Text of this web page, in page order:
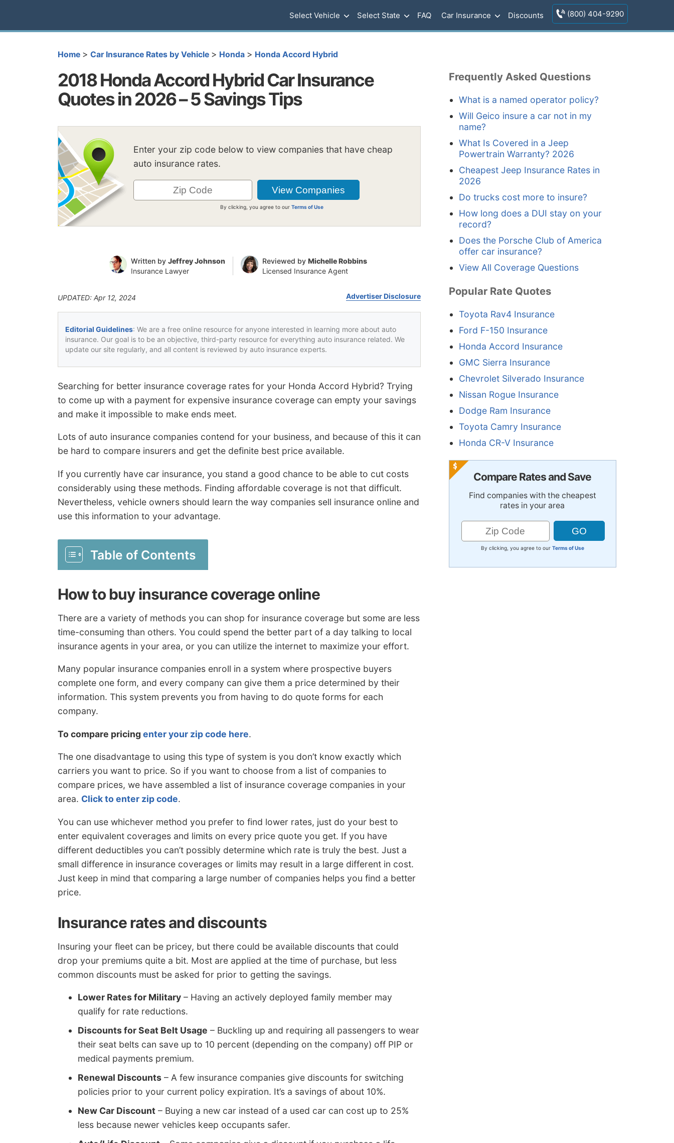
Select Vehicle Select State FAQ Car Insurance Discounts (800) 404-9290
Home > Car Insurance Rates by Vehicle > Honda > Honda Accord Hybrid
2018 Honda Accord Hybrid Car Insurance
Quotes in 2026 – 5 Savings Tips
Enter your zip code below to view companies that have cheap
auto insurance rates.
By clicking, you agree to ourTerms of Use
Written by Jeffrey Johnson
Insurance Lawyer
Reviewed by Michelle Robbins
Licensed Insurance Agent
UPDATED: Apr 12, 2024 Advertiser Disclosure
Editorial Guidelines: We are a free online resource for anyone interested in learning more about auto
insurance. Our goal is to be an objective, third-party resource for everything auto insurance related. We
update our site regularly, and all content is reviewed by auto insurance experts.
Searching for better insurance coverage rates for your Honda Accord Hybrid? Trying
to come up with a payment for expensive insurance coverage can empty your savings
and make it impossible to make ends meet.
Lots of auto insurance companies contend for your business, and because of this it can
be hard to compare insurers and get the definite best price available.
If you currently have car insurance, you stand a good chance to be able to cut costs
considerably using these methods. Finding affordable coverage is not that difficult.
Nevertheless, vehicle owners should learn the way companies sell insurance online and
use this information to your advantage.
Table of Contents
How to buy insurance coverage online
There are a variety of methods you can shop for insurance coverage but some are less
time-consuming than others. You could spend the better part of a day talking to local
insurance agents in your area, or you can utilize the internet to maximize your effort.
Many popular insurance companies enroll in a system where prospective buyers
complete one form, and every company can give them a price determined by their
information. This system prevents you from having to do quote forms for each
company.
To compare pricing enter your zip code here.
The one disadvantage to using this type of system is you don’t know exactly which
carriers you want to price. So if you want to choose from a list of companies to
compare prices, we have assembled a list of insurance coverage companies in your
area. Click to enter zip code.
You can use whichever method you prefer to find lower rates, just do your best to
enter equivalent coverages and limits on every price quote you get. If you have
different deductibles you can’t possibly determine which rate is truly the best. Just a
small difference in insurance coverages or limits may result in a large different in cost.
Just keep in mind that comparing a large number of companies helps you find a better
price.
Insurance rates and discounts
Insuring your fleet can be pricey, but there could be available discounts that could
drop your premiums quite a bit. Most are applied at the time of purchase, but less
common discounts must be asked for prior to getting the savings.
Lower Rates for Military – Having an actively deployed family member may
qualify for rate reductions.
Discounts for Seat Belt Usage – Buckling up and requiring all passengers to wear
their seat belts can save up to 10 percent (depending on the company) off PIP or
medical payments premium.
Renewal Discounts – A few insurance companies give discounts for switching
policies prior to your current policy expiration. It’s a savings of about 10%.
New Car Discount – Buying a new car instead of a used car can cost up to 25%
less because newer vehicles keep occupants safer.
Frequently Asked Questions
What is a named operator policy?
Will Geico insure a car not in my
name?
What Is Covered in a Jeep
Powertrain Warranty? 2026
Cheapest Jeep Insurance Rates in
2026
Do trucks cost more to insure?
How long does a DUI stay on your
record?
Does the Porsche Club of America
offer car insurance?
View All Coverage Questions
Popular Rate Quotes
Toyota Rav4 Insurance
Ford F-150 Insurance
Honda Accord Insurance
GMC Sierra Insurance
Chevrolet Silverado Insurance
Nissan Rogue Insurance
Dodge Ram Insurance
Toyota Camry Insurance
Honda CR-V Insurance
Compare Rates and Save
Find companies with the cheapest
rates in your area
By clicking, you agree to our Terms of Use